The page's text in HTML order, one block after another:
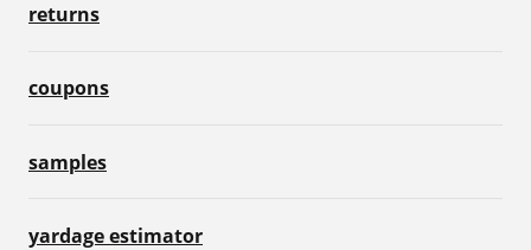
returns
coupons
samples
yardage estimator